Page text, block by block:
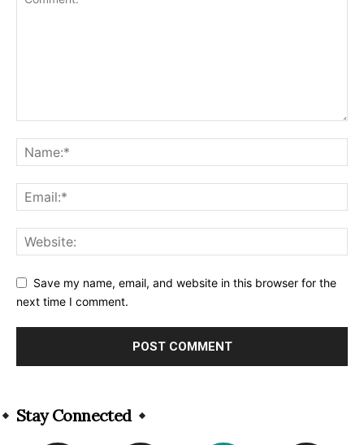
Save my name, email, and website in this browser for the
next time I comment.
Stay Connected